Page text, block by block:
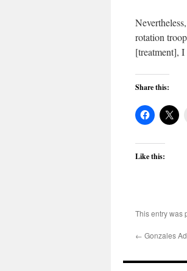
rotation
[treatment],
Share this:
Like this:
This entry was
← Gonzales